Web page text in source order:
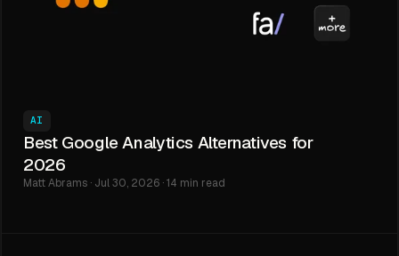
AI
Best Google Analytics Alternatives for
2026
Matt Abrams · Jul 30, 2026 · 14 min read